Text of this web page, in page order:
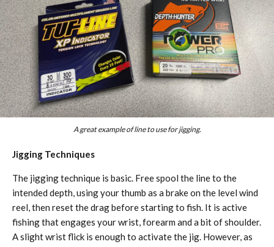
A great example of line to use for jigging.
Jigging Techniques
The jigging technique is basic. Free spool the line to the
intended depth, using your thumb as a brake on the level wind
reel, then reset the drag before starting to fish. It is active
fishing that engages your wrist, forearm and a bit of shoulder.
A slight wrist flick is enough to activate the jig. However, as